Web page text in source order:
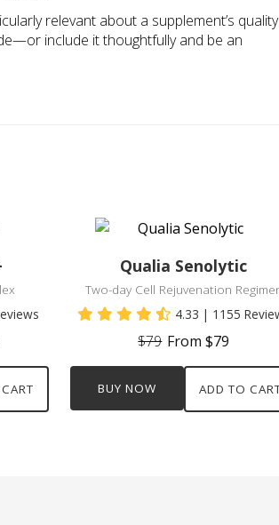
relevant about a supplement’s
include it thoughtfully and be an
Qualia Senolytic
Two-day Cell Rejuvenation
4.33 | 1155
$79 From $79
BUY NOW ADD TO